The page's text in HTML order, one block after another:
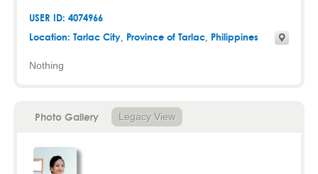
USER ID: 4074966
Location: Tarlac City, Province of Tarlac, Philippines
Nothing
Photo Gallery Legacy View